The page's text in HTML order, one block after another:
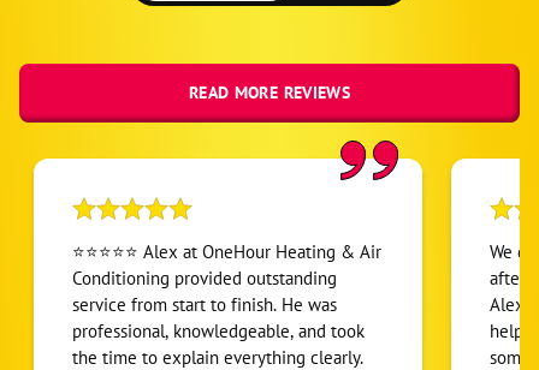
READ MORE REVIEWS
⭐⭐⭐⭐⭐ Alex at OneHour Heating & Air
Conditioning provided outstanding
service from start to finish. He was
professional, knowledgeable, and took
the time to explain everything clearly.
We
after
Alex